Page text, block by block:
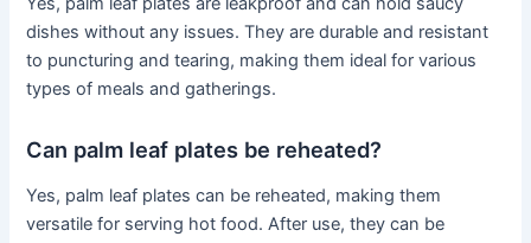
dishes without any issues. They are durable and resistant
to puncturing and tearing, making them ideal for various
types of meals and gatherings.
Can palm leaf plates be reheated?
Yes, palm leaf plates can be reheated, making them
versatile for serving hot food. After use, they can be